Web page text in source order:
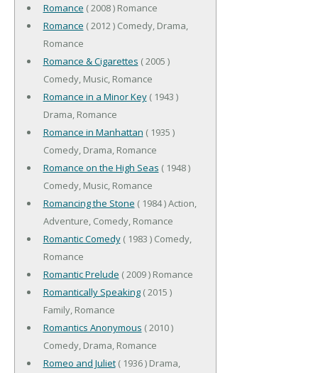
Romance ( 2008 ) Romance
Romance ( 2012 ) Comedy, Drama,
Romance
Romance & Cigarettes ( 2005 )
Comedy, Music, Romance
Romance in a Minor Key( 1943 )
Drama, Romance
Romance in Manhattan ( 1935 )
Comedy, Drama, Romance
Romance on the High Seas ( 1948 )
Comedy, Music, Romance
Romancing the Stone ( 1984 ) Action,
Adventure, Comedy, Romance
Romantic Comedy( 1983 ) Comedy,
Romance
Romantic Prelude ( 2009 ) Romance
Romantically Speaking( 2015 )
Family, Romance
Romantics Anonymous ( 2010 )
Comedy, Drama, Romance
Romeo and Juliet( 1936 ) Drama,